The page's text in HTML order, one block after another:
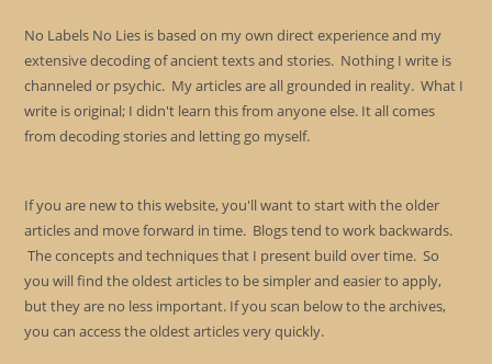
No Labels No Lies is based on my own direct experience and my
extensive decoding of ancient texts and stories. Nothing I write is
channeled or psychic. My articles are all grounded in reality. What I
write is original; I didn't learn this from anyone else. It all comes
from decoding stories and letting go myself.
If you are new to this website, you'll want to start with the older
articles and move forward in time. Blogs tend to work backwards.
The concepts and techniques that I present build over time. So
you will find the oldest articles to be simpler and easier to apply,
but they are no less important. If you scan below to the archives,
you can access the oldest articles very quickly.